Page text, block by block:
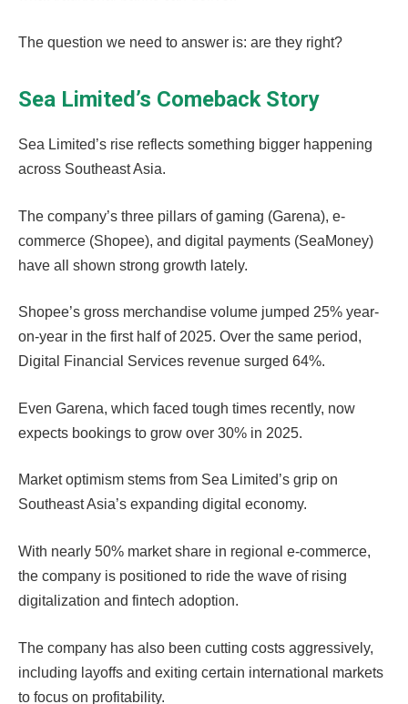
The question we need to answer is: are they right?
Sea Limited’s Comeback Story
Sea Limited’s rise reflects something bigger happening
across Southeast Asia.
The company’s three pillars of gaming (Garena), e-
commerce (Shopee), and digital payments (SeaMoney)
have all shown strong growth lately.
Shopee’s gross merchandise volume jumped 25% year-
on-year in the first half of 2025. Over the same period,
Digital Financial Services revenue surged 64%.
Even Garena, which faced tough times recently, now
expects bookings to grow over 30% in 2025.
Market optimism stems from Sea Limited’s grip on
Southeast Asia’s expanding digital economy.
With nearly 50% market share in regional e-commerce,
the company is positioned to ride the wave of rising
digitalization and fintech adoption.
The company has also been cutting costs aggressively,
including layoffs and exiting certain international markets
to focus on profitability.